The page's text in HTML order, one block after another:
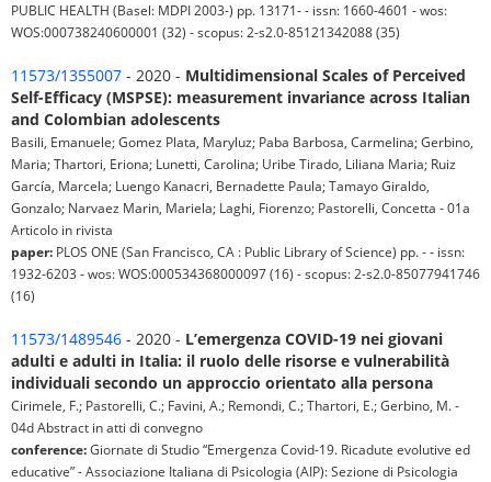
PUBLIC HEALTH (Basel: MDPI 2003-) pp. 13171- - issn: 1660-4601 - wos:
WOS:000738240600001 (32) - scopus: 2-s2.0-85121342088 (35)
11573/1355007 - 2020 - Multidimensional Scales of Perceived
Self-Efficacy (MSPSE): measurement invariance across Italian
and Colombian adolescents
Basili, Emanuele; Gomez Plata, Maryluz; Paba Barbosa, Carmelina; Gerbino,
Maria; Thartori, Eriona; Lunetti, Carolina; Uribe Tirado, Liliana Maria; Ruiz
García, Marcela; Luengo Kanacri, Bernadette Paula; Tamayo Giraldo,
Gonzalo; Narvaez Marin, Mariela; Laghi, Fiorenzo; Pastorelli, Concetta - 01a
Articolo in rivista
paper: PLOS ONE (San Francisco, CA : Public Library of Science) pp. - - issn:
1932-6203 - wos: WOS:000534368000097 (16) - scopus: 2-s2.0-85077941746
(16)
11573/1489546 - 2020 - L’emergenza COVID-19 nei giovani
adulti e adulti in Italia: il ruolo delle risorse e vulnerabilità
individuali secondo un approccio orientato alla persona
Cirimele, F.; Pastorelli, C.; Favini, A.; Remondi, C.; Thartori, E.; Gerbino, M. -
04d Abstract in atti di convegno
conference:Giornate di Studio “Emergenza Covid-19. Ricadute evolutive ed
educative” - Associazione Italiana di Psicologia (AIP): Sezione di Psicologia